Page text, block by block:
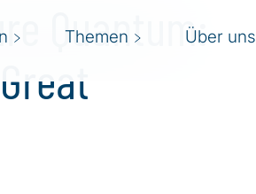
Themen Über uns
Quantum: